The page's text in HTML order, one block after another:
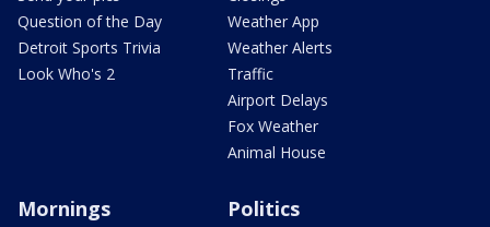
Question of the Day
Detroit Sports Trivia
Look Who's 2
Weather App
Weather Alerts
Traffic
Airport Delays
Fox Weather
Animal House
Mornings Politics